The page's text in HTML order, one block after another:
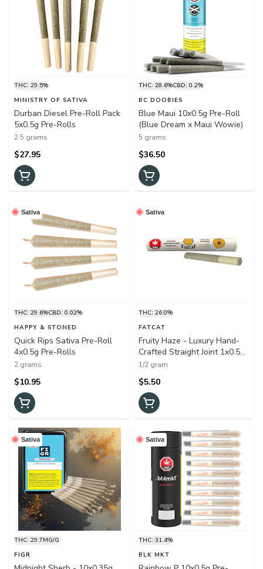
THC: 29.5%
MINISTRY OF SATIVA
Durban Diesel Pre-Roll Pack
5x0.5g Pre-Rolls
2.5 grams
$27.95
THC: 28.6%CBD: 0.2%
BC DOOBIES
Blue Maui 10x0.5g Pre-Roll
(Blue Dream x Maui Wowie)
5 grams
$36.50
Sativa
THC: 29.6%CBD: 0.02%
HAPPY & STONED
Quick Rips Sativa Pre-Roll
4x0.5g Pre-Rolls
2 grams
$10.95
Sativa
THC: 26.0%
FATCAT
Fruity Haze - Luxury Hand-
Crafted Straight Joint 1x0.5g
Pre-Rolls
1/2 gram
$5.50
Sativa
THC: 29.7MG/G
FIGR
Sativa
THC: 31.4%
BLK MKT